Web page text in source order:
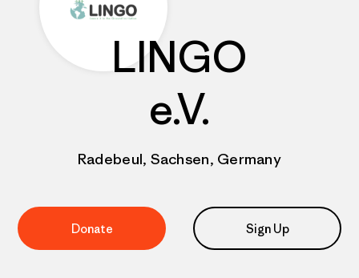
LINGO
e.V.
Radebeul, Sachsen, Germany
Donate Sign Up